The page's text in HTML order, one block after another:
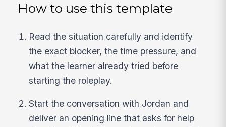
How to use this template
Read the situation carefully and identify
the exact blocker, the time pressure, and
what the learner already tried before
starting the roleplay.
Start the conversation with Jordan and
deliver an opening line that asks for help